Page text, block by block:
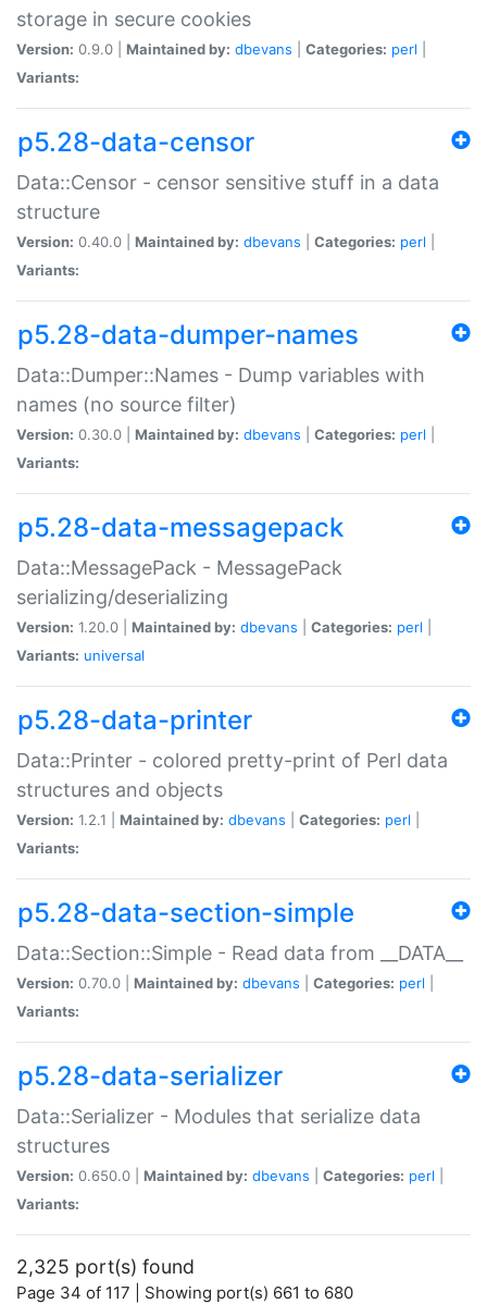
storage in secure cookies
Version: 0.9.0 | Maintained by: dbevans Categories: perl
Variants:
p5.28-data-censor
Data::Censor - censor sensitive stuff in a data
structure
Version: 0.40.0 | Maintained by: dbevans Categories: perl
Variants:
p5.28-data-dumper-names
Data::Dumper::Names - Dump variables with
names (no source filter)
Version: 0.30.0 | Maintained by: dbevans Categories: perl
Variants:
p5.28-data-messagepack
Data::MessagePack - MessagePack
serializing/deserializing
Version: 1.20.0 | Maintained by: dbevans Categories: perl
Variants: universal
p5.28-data-printer
Data::Printer - colored pretty-print of Perl data
structures and objects
Version: 1.2.1 | Maintained by: dbevans Categories: perl
Variants:
p5.28-data-section-simple
Data::Section::Simple - Read data from __DATA__
Version: 0.70.0 | Maintained by: dbevans Categories: perl
Variants:
p5.28-data-serializer
Data::Serializer - Modules that serialize data
structures
Version: 0.650.0 | Maintained by: dbevans Categories: perl
Variants:
2,325 port(s) found
Page 34 of 117 | Showing port(s) 661 to 680